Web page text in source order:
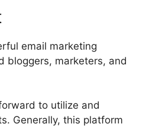
email marketing
bloggers, marketers, and
to utilize and
Generally, this platform